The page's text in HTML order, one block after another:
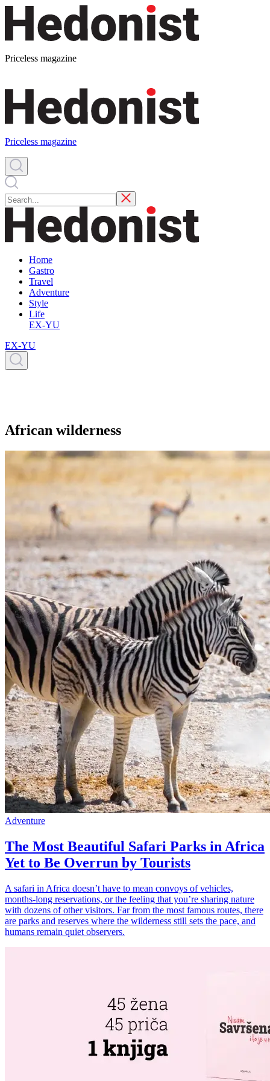
Priceless magazine
Priceless magazine
Home
Gastro
Travel
Adventure
Style
Life
EX-YU
EX-YU
African wilderness
Adventure
The Most Beautiful Safari Parks in Africa
Yet to Be Overrun by Tourists
A safari in Africa doesn’t have to mean convoys of vehicles,
months-long reservations, or the feeling that you’re sharing nature
with dozens of other visitors. Far from the most famous routes, there
are parks and reserves where the wilderness still sets the pace, and
humans remain quiet observers.